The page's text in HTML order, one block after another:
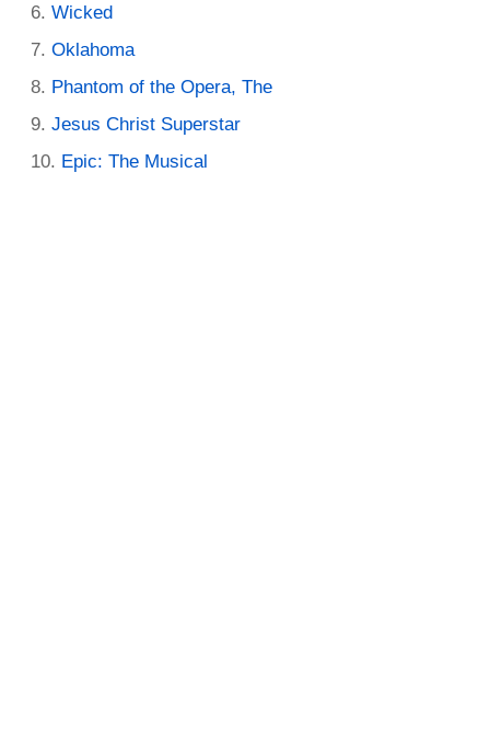
Wicked
Oklahoma
Phantom of the Opera, The
Jesus Christ Superstar
Epic: The Musical